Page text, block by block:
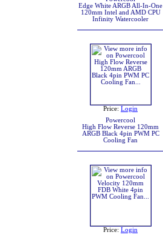
Edge White ARGB All-In-One
120mm Intel and AMD CPU
Infinity Watercooler
Price: Login
Powercool
High Flow Reverse 120mm
ARGB Black 4pin PWM PC
Cooling Fan
Price: Login